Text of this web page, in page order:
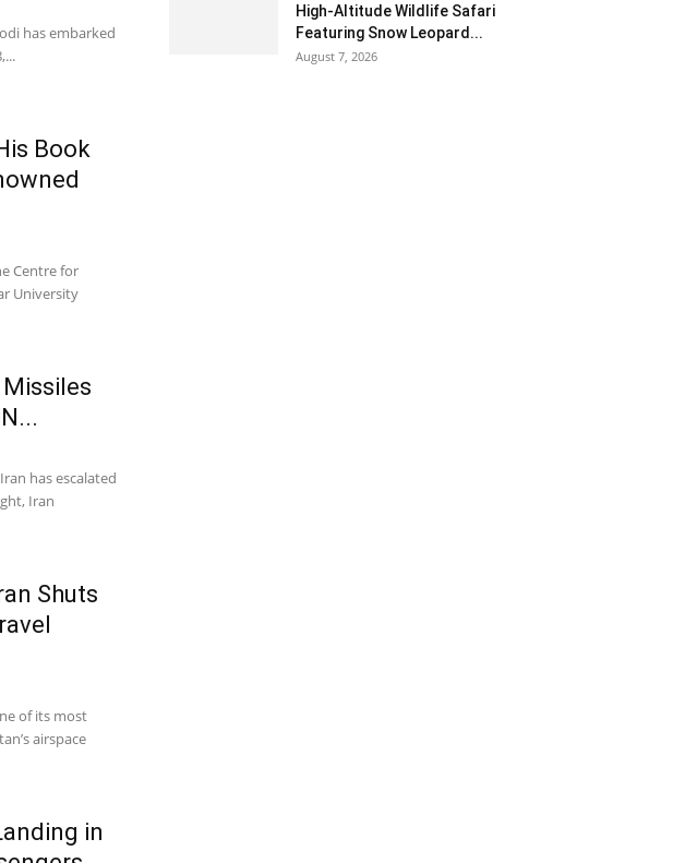
has embarked
Book
Centre for
University
Missiles
has escalated
Iran
Shuts
of its most
airspace
in
High-Altitude Wildlife Safari
Featuring Snow Leopard...
August 7, 2026